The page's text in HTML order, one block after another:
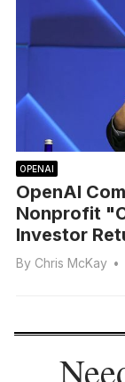
OPENAI
OpenAI
Nonprofit
Investor
By Chris McKay •